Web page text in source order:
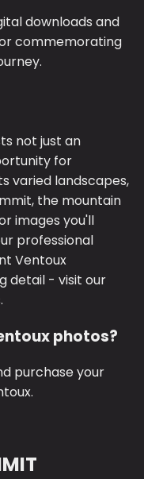
downloads and
commemorating
not just an
for
varied landscapes,
the mountain
images you'll
professional
Ventoux
detail - visit our
photos?
purchase your